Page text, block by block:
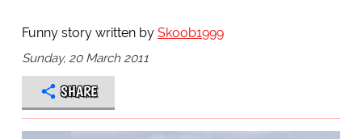
Funny story written by Skoob1999
Sunday, 20 March 2011
SHARE